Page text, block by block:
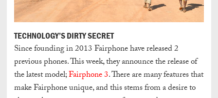
TECHNOLOGY’S DIRTY SECRET
Since founding in 2013 Fairphone have released 2
previous phones. This week, they announce the release of
the latest model;Fairphone 3. There are many features that
make Fairphone unique, and this stems from a desire to